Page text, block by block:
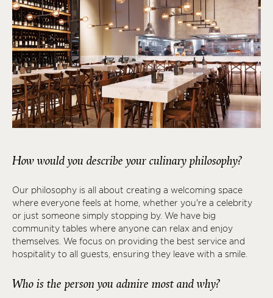
How would you describe your culinary philosophy?
Our philosophy is all about creating a welcoming space
where everyone feels at home, whether you're a celebrity
or just someone simply stopping by. We have big
community tables where anyone can relax and enjoy
themselves. We focus on providing the best service and
hospitality to all guests, ensuring they leave with a smile.
Who is the person you admire most and why?